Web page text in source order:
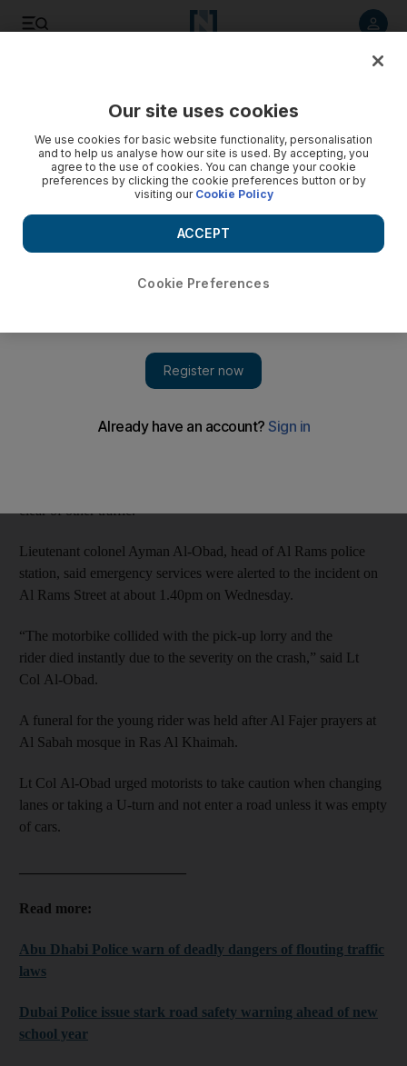
Biker killed in crash with lorry in RAK
Emirati rider died at the scene, police said
November 30, 2018
Add on Google
The 24-year-old, identified as Ahmad Sultan, died instantly after
clear of other traffic.
Lieutenant colonel Ayman Al-Obad, head of Al Rams police
station, said emergency services were alerted to the incident on
Al Rams Street at about 1.40pm on Wednesday.
“The motorbike collided with the pick-up lorry and the
rider died instantly due to the severity on the crash,” said Lt
Col Al-Obad.
A funeral for the young rider was held after Al Fajer prayers at
Al Sabah mosque in Ras Al Khaimah.
Lt Col Al-Obad urged motorists to take caution when changing
lanes or taking a U-turn and not enter a road unless it was empty
of cars.
Read more:
Abu Dhabi Police warn of deadly dangers of flouting traffic
laws
Dubai Police issue stark road safety warning ahead of new
school year
Our site uses cookies
We use cookies for basic website functionality, personalisation
and to help us analyse how our site is used. By accepting, you
agree to the use of cookies. You can change your cookie
preferences by clicking the cookie preferences button or by
visiting our Cookie Policy
Cookie Preferences
ACCEPT